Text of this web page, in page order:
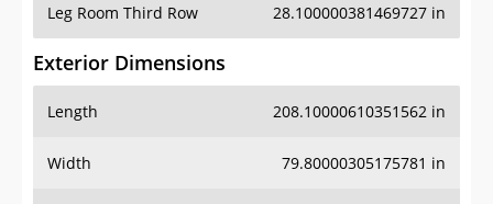
Leg Room Third Row 28.100000381469727 in
Exterior Dimensions
Length 208.10000610351562 in
Width 79.80000305175781 in